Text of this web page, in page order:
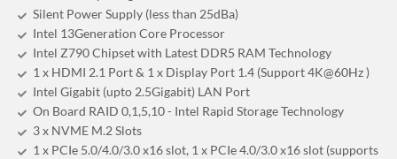
Silent Power Supply (less than 25dBa)
Intel 13Generation Core Processor
Intel Z790 Chipset with Latest DDR5 RAM Technology
1 x HDMI 2.1 Port & 1 x Display Port 1.4 (Support 4K@60Hz )
Intel Gigabit (upto 2.5Gigabit) LAN Port
On Board RAID 0,1,5,10 - Intel Rapid Storage Technology
3 x NVME M.2 Slots
1 x PCIe 5.0/4.0/3.0 x16 slot, 1 x PCIe 4.0/3.0 x16 slot (supports